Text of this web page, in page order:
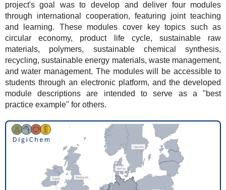
project's goal was to develop and deliver four modules
through international cooperation, featuring joint teaching
and learning. These modules cover key topics such as
circular economy, product life cycle, sustainable raw
materials, polymers, sustainable chemical synthesis,
recycling, sustainable energy materials, waste management,
and water management. The modules will be accessible to
students through an electronic platform, and the developed
module descriptions are intended to serve as a "best
practice example" for others.